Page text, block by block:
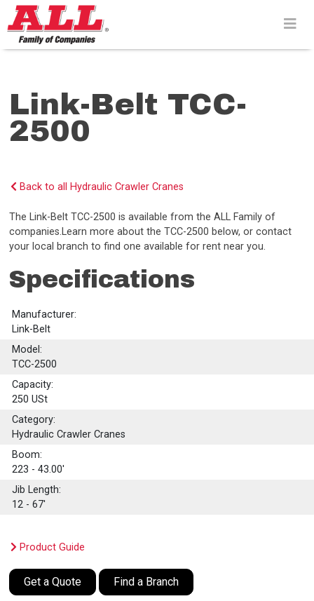
Skip
to
content>
Link-Belt TCC-
2500
Back to all Hydraulic Crawler Cranes
The Link-Belt TCC-2500 is available from the ALL Family of
companies.Learn more about the TCC-2500 below, or contact
your local branch to find one available for rent near you.
Specifications
Manufacturer:
Link-Belt
Model:
TCC-2500
Capacity:
250 USt
Category:
Hydraulic Crawler Cranes
Boom:
223 - 43.00'
Jib Length:
12 - 67'
Product Guide
Get a Quote Find a Branch